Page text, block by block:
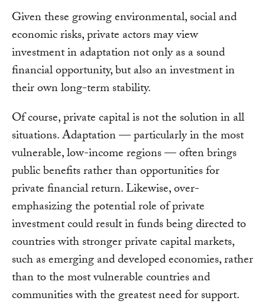
Given these growing environmental, social and
economic risks, private actors may view
investment in adaptation not only as a sound
financial opportunity, but also an investment in
their own long-term stability.
Of course, private capital is not the solution in all
situations. Adaptation — particularly in the most
vulnerable, low-income regions — often brings
public benefits rather than opportunities for
private financial return. Likewise, over-
emphasizing the potential role of private
investment could result in funds being directed to
countries with stronger private capital markets,
such as emerging and developed economies, rather
than to the most vulnerable countries and
communities with the greatest need for support.